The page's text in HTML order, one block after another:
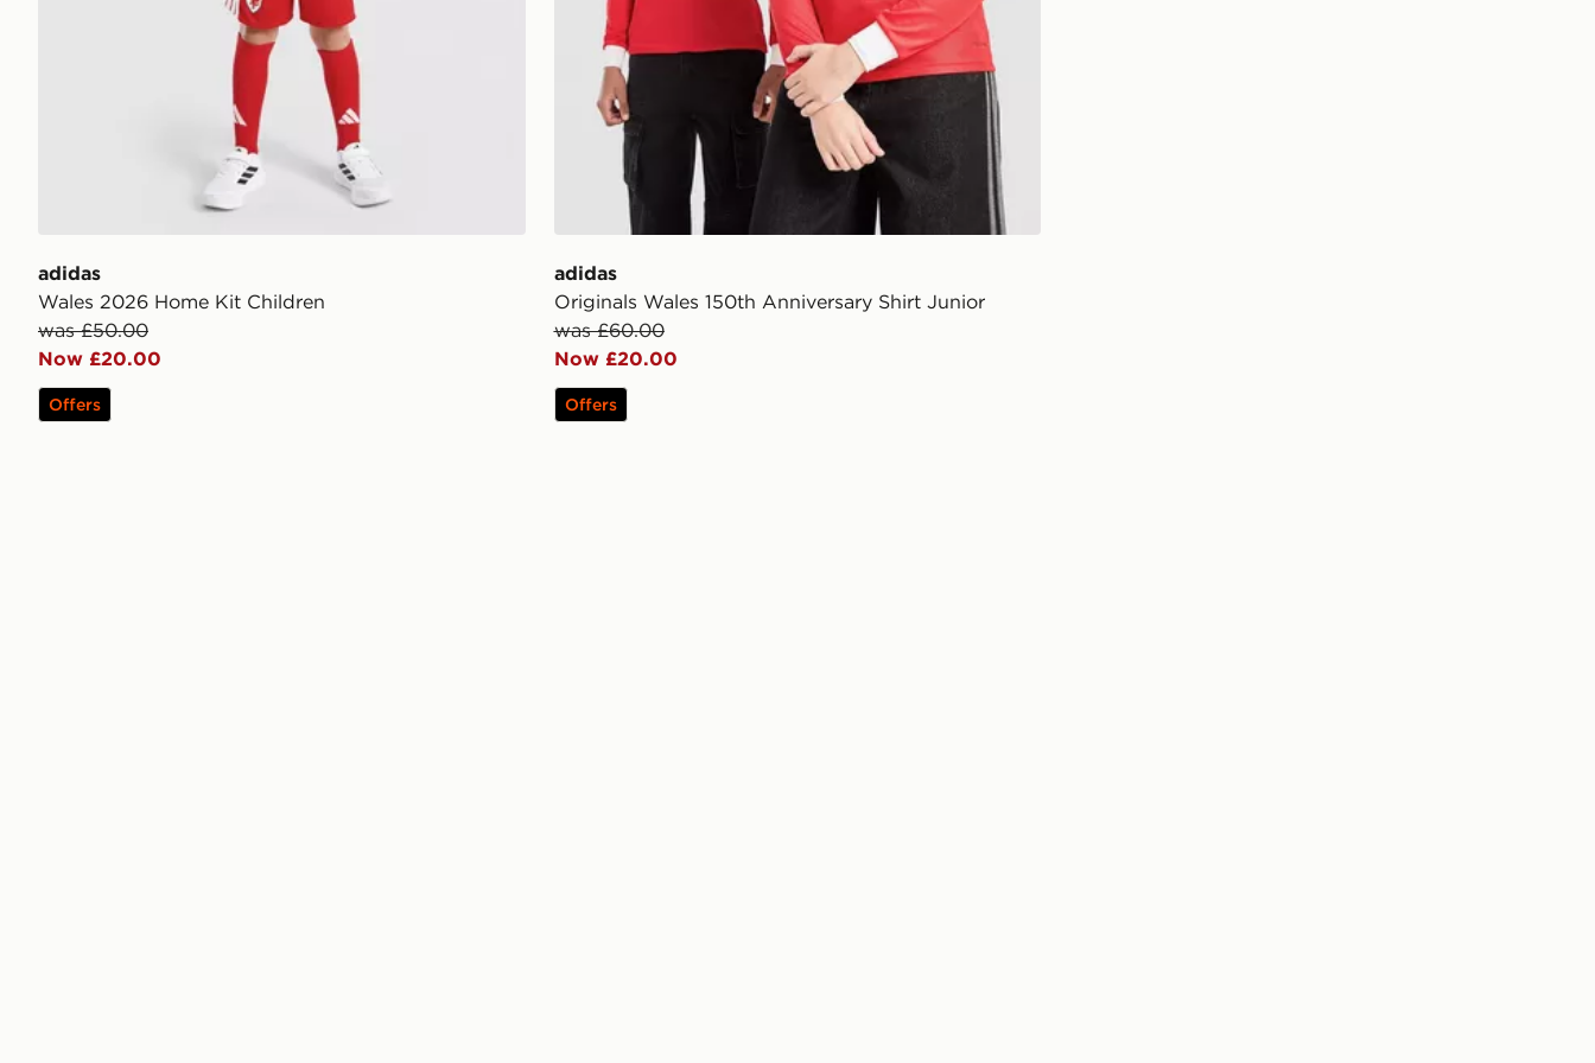
adidas
Wales 2026 Home Kit Children
was £50.00
Now £20.00
Offers
adidas
Originals Wales 150th Anniversary Shirt Junior
was £60.00
Now £20.00
Offers